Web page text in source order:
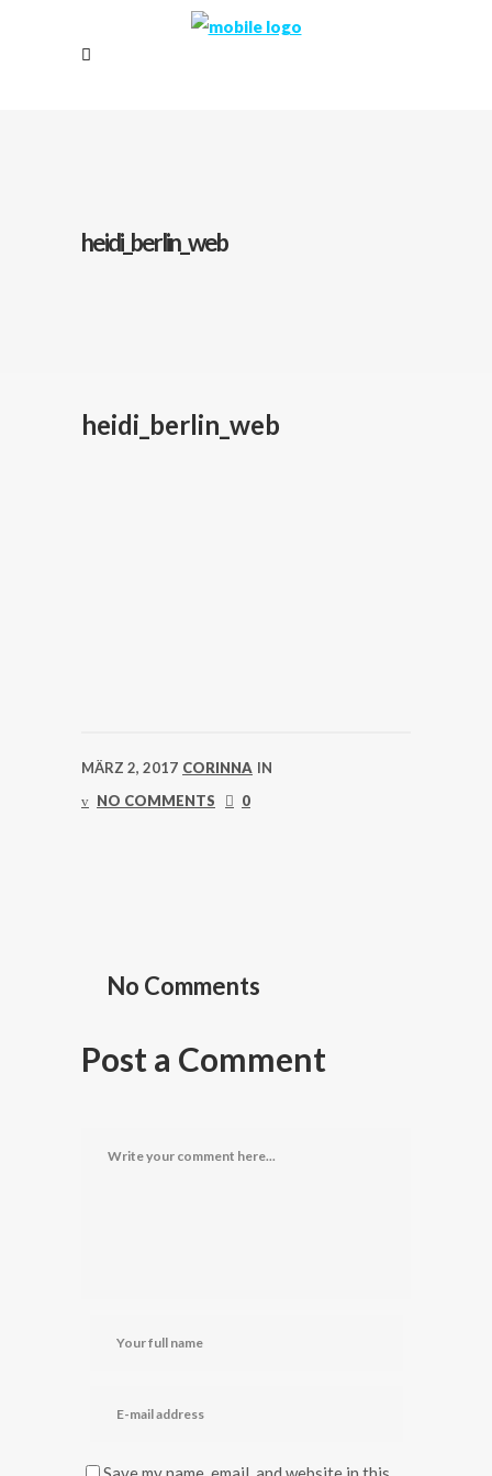
heidi_berlin_web
heidi_berlin_web
MÄRZ 2, 2017 CORINNA IN
NO COMMENTS
0
No Comments
Post a Comment